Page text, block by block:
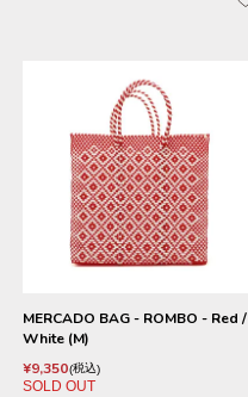
MERCADO BAG - ROMBO - Red /
White (M)
¥9,350 税込
SOLD OUT